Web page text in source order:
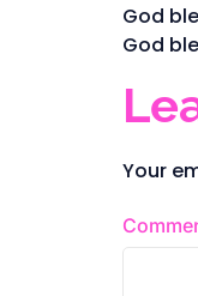
God
God
Your